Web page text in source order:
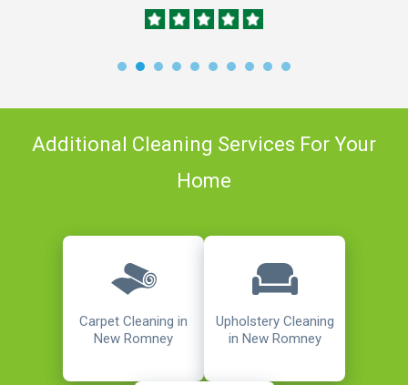
Additional Cleaning Services For Your
Home
Carpet Cleaning in
New Romney
Upholstery Cleaning
in New Romney